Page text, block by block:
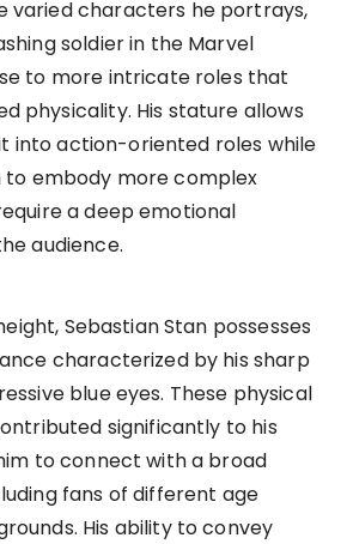
varied characters he portrays,
soldier in the Marvel
to more intricate roles that
physicality. His stature allows
into action-oriented roles while
to embody more complex
a deep emotional
audience.
Sebastian Stan possesses
characterized by his sharp
blue eyes. These physical
significantly to his
to connect with a broad
fans of different age
His ability to convey